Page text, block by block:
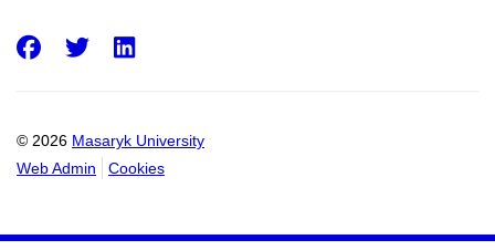
© 2026 Masaryk University
Web Admin
Cookies
Facebook
Twitter